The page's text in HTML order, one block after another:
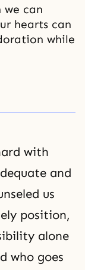
can
hearts can
while
with
and
us
position,
alone
who goes